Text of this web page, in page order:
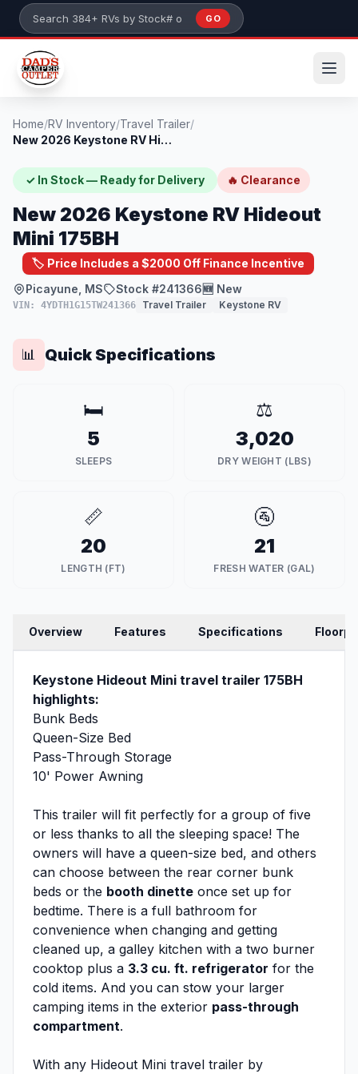
Skip to main content
Search 384+ RVs by stock number or model
GO
Home/RV Inventory/Travel Trailer/
New 2026 Keystone RV Hideout Mini 175BH
✓ In Stock — Ready for Delivery 🔥 Clearance
New 2026 Keystone RV Hideout
Mini 175BH
🏷️ Price Includes a $2000 Off Finance Incentive
Picayune, MS
Stock #241366🆕 New
VIN: 4YDTH1G15TW241366 Travel Trailer Keystone RV
📊 Quick Specifications
🛏️
5
SLEEPS
⚖️
3,020
DRY WEIGHT (LBS)
📏
20
LENGTH (FT)
🚰
21
FRESH WATER (GAL)
Overview Features Specifications
Keystone Hideout Mini travel trailer 175BH
highlights:
Bunk Beds
Queen-Size Bed
Pass-Through Storage
10' Power Awning
This trailer will fit perfectly for a group of five
or less thanks to all the sleeping space! The
owners will have a queen-size bed, and others
can choose between the rear corner bunk
beds or the booth dinette once set up for
bedtime. There is a full bathroom for
convenience when changing and getting
cleaned up, a galley kitchen with a two burner
cooktop plus a 3.3 cu. ft. refrigerator for the
cold items. And you can stow your larger
camping items in the exterior pass-through
compartment.
With any Hideout Mini travel trailer by